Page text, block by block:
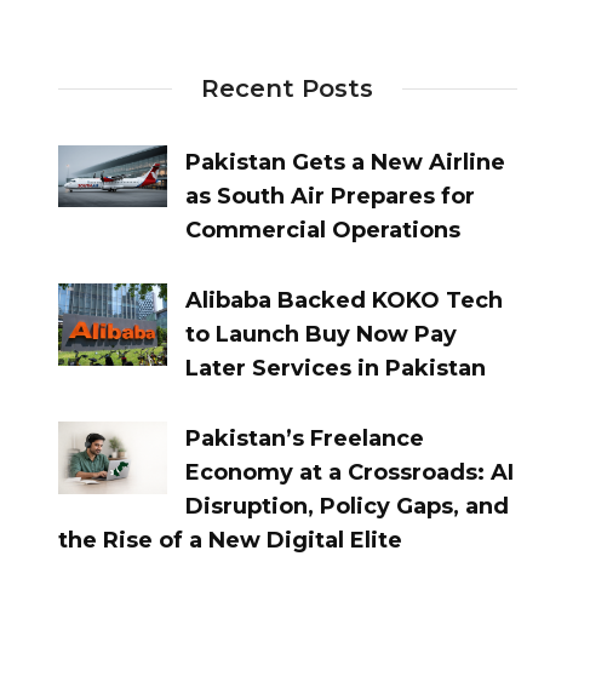
Recent Posts
Pakistan Gets a New Airline
as South Air Prepares for
Commercial Operations
Alibaba Backed KOKO Tech
to Launch Buy Now Pay
Later Services in Pakistan
Pakistan’s Freelance
Economy at a Crossroads: AI
Disruption, Policy Gaps, and
the Rise of a New Digital Elite